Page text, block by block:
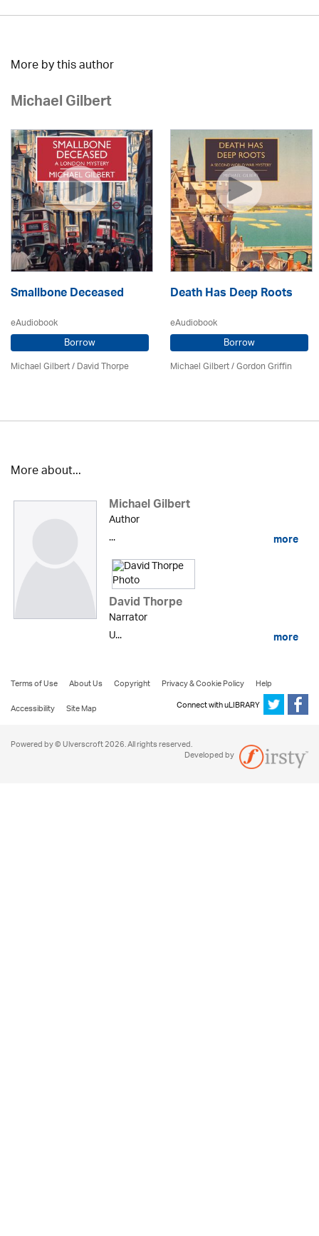
More by this author
Michael Gilbert
Smallbone Deceased
eAudiobook
Borrow
Michael Gilbert/David Thorpe
Death Has Deep Roots
eAudiobook
Borrow
Michael Gilbert/Gordon Griffin
More about...
Michael Gilbert
Author
...
more
David Thorpe
Narrator
U...
more
Terms of Use About Us Copyright Privacy & Cookie Policy
Help
Accessibility
Site Map Connect with uLIBRARY
Powered by © Ulverscroft 2026. All rights reserved.
Developed by